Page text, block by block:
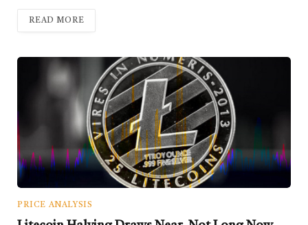
READ MORE
PRICE ANALYSIS